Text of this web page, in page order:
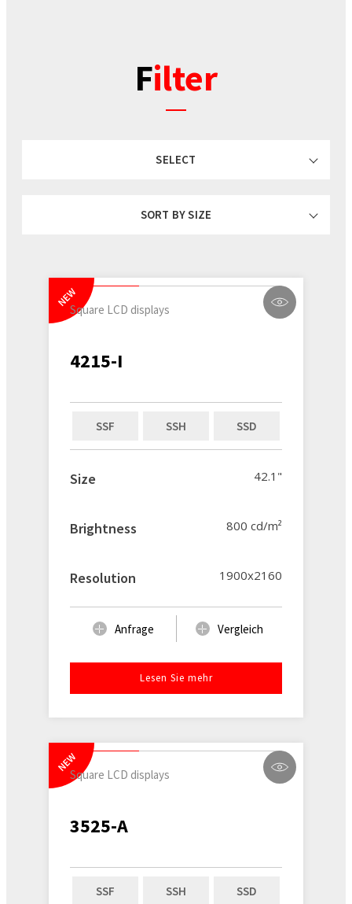
Filter
SELECT
SORT BY SIZE
NEW
Square LCD displays
4215-I
SSF SSH SSD
Size 42.1"
Brightness 800 cd/m²
Resolution 1900x2160
Anfrage Vergleich
Lesen Sie mehr
NEW
Square LCD displays
3525-A
SSF SSH SSD